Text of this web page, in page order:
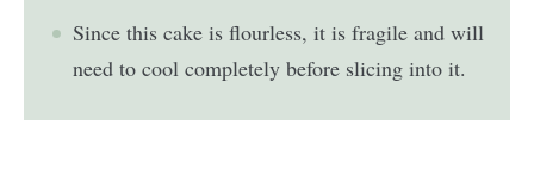
Since this cake is flourless, it is fragile and will
need to cool completely before slicing into it.